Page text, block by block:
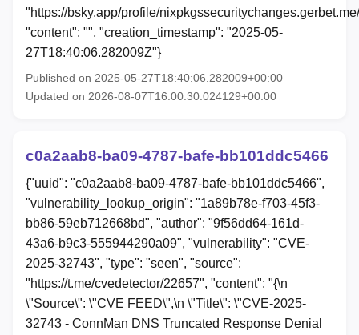
"https://bsky.app/profile/
"content": "", "creation_timestamp": "2025-05-
27T18:40:06.282009Z"}
Published on 2025-05-27T18:40:06.282009+00:00
Updated on 2026-08-07T16:00:30.024129+00:00
c0a2aab8-ba09-4787-bafe-bb101ddc5466
{"uuid": "c0a2aab8-ba09-4787-bafe-bb101ddc5466",
"vulnerability_lookup_origin": "1a89b78e-f703-45f3-
bb86-59eb712668bd", "author": "9f56dd64-161d-
43a6-b9c3-555944290a09", "vulnerability": "CVE-
2025-32743", "type": "seen", "source":
"https://t.me/cvedetector/22657", "content": "{\n
\"Source\": \"CVE FEED\",\n \"Title\": \"CVE-2025-
32743 - ConnMan DNS Truncated Response Denial